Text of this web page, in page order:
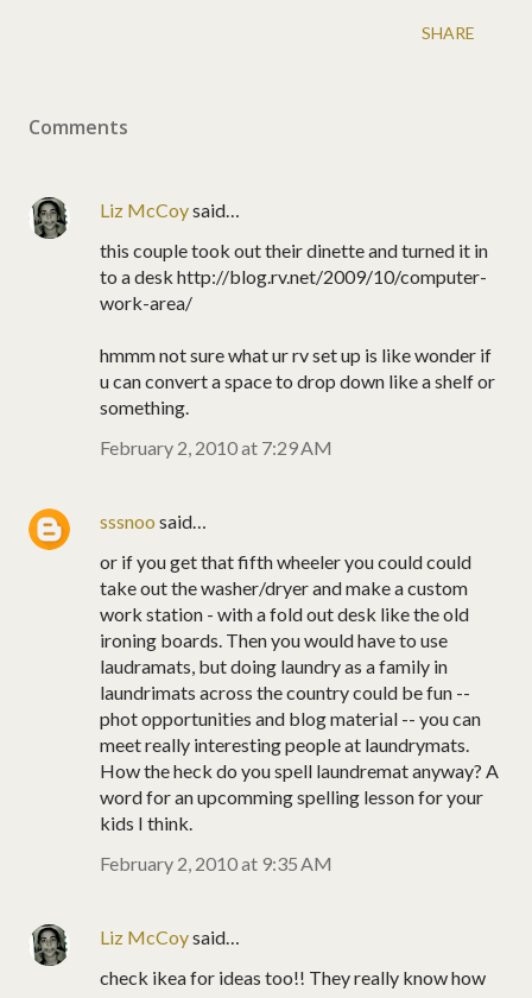
SHARE
Comments
Liz McCoysaid…
this couple took out their dinette and turned it in
to a desk http://blog.rv.net/2009/10/computer-
work-area/
hmmm not sure what ur rv set up is like wonder if
u can convert a space to drop down like a shelf or
something.
February 2, 2010 at 7:29 AM
sssnoo said…
or if you get that fifth wheeler you could could
take out the washer/dryer and make a custom
work station - with a fold out desk like the old
ironing boards. Then you would have to use
laudramats, but doing laundry as a family in
laundrimats across the country could be fun --
phot opportunities and blog material -- you can
meet really interesting people at laundrymats.
How the heck do you spell laundremat anyway? A
word for an upcomming spelling lesson for your
kids I think.
February 2, 2010 at 9:35 AM
Liz McCoysaid…
check ikea for ideas too!! They really know how